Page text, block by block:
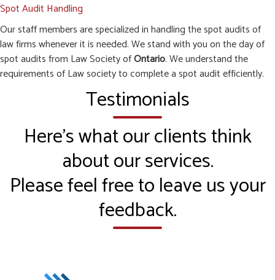
Spot Audit Handling
Our staff members are specialized in handling the spot audits of
law firms whenever it is needed. We stand with you on the day of
spot audits from Law Society ofOntario. We understand the
requirements of Law society to complete a spot audit efficiently.
Testimonials
Here’s what our clients think
about our services.
Please feel free to leave us your
feedback.